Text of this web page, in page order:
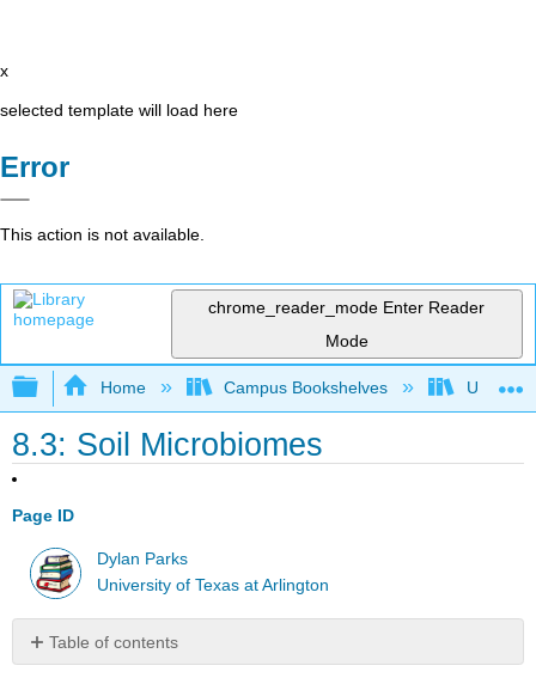
x
selected template will load here
Error
This action is not available.
chrome_reader_mode Enter Reader
Mode
Expand/collapse global hierarchy
Home Campus Bookshelves
8.3: Soil Microbiomes
Page ID
Dylan Parks
University of Texas at Arlington
Table of contents